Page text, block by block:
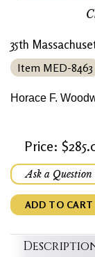
35th
Item MED-8463
Horace F.
Price:
Ask a Question
ADD TO CART